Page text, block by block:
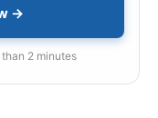
→
2 minutes